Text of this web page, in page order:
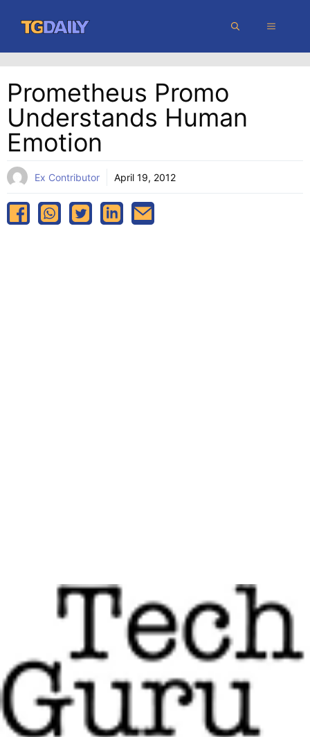
content
MENU
Prometheus Promo
Understands Human
Emotion
Ex Contributor April 19, 2012